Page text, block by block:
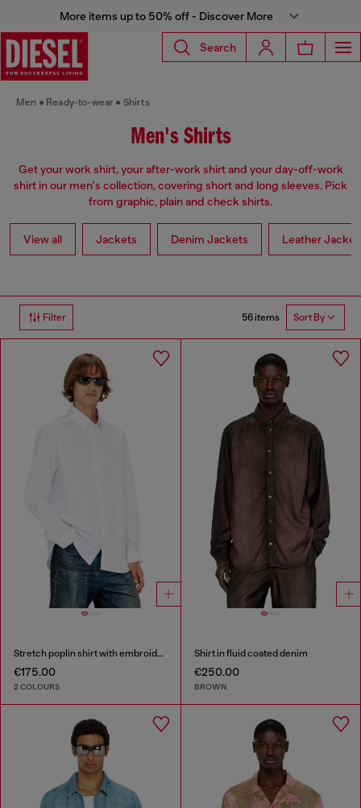
More items up to 50% off - Discover More
Search
Men Ready-to-wear Shirts
Men's Shirts
Get your work shirt, your after-work shirt and your day-off-work
shirt in our men's collection, covering short and long sleeves. Pick
from graphic, plain and check shirts.
View all Jackets Denim Jackets Leather
Filter 56 items Sort By
Stretch poplin shirt with embroidery
€175.00
2 COLOURS
Shirt in fluid coated denim
€250.00
BROWN